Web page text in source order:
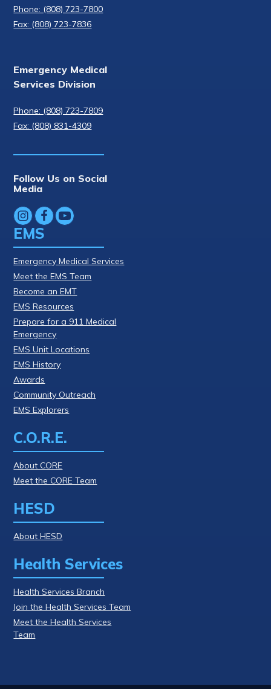
Phone: (808) 723-7800
Fax: (808) 723-7836
Emergency Medical
Services Division
Phone: (808) 723-7809
Fax: (808) 831-4309
Follow Us on Social
Media
EMS
Emergency Medical Services
Meet the EMS Team
Become an EMT
EMS Resources
Prepare for a 911 Medical
Emergency
EMS Unit Locations
EMS History
Awards
Community Outreach
EMS Explorers
C.O.R.E.
About CORE
Meet the CORE Team
HESD
About HESD
Health Services
Health Services Branch
Join the Health Services Team
Meet the Health Services
Team